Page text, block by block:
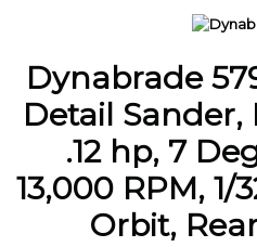
Dynabrade
Detail
.12 hp, 7
13,000 RPM, 1/
Orbit,